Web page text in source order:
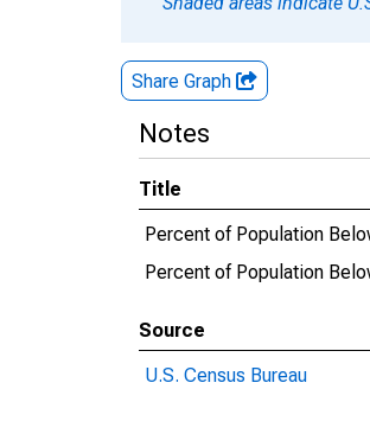
Share Graph
Notes
Title
Percent of Population
Percent of Population
Source
U.S. Census Bureau